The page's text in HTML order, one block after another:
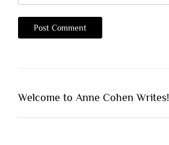
Welcome to Anne Cohen Writes!